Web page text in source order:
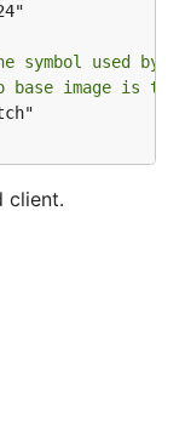
of the API
etc.
entirely from
to the API,
the
(and
used by
base image is to
client.